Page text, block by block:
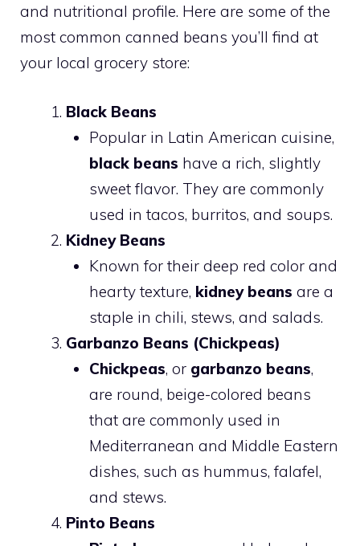
and nutritional profile. Here are some of the
most common canned beans you’ll find at
your local grocery store:
Black Beans
Popular in Latin American cuisine,
black beans have a rich, slightly
sweet flavor. They are commonly
used in tacos, burritos, and soups.
Kidney Beans
Known for their deep red color and
hearty texture, kidney beans are a
staple in chili, stews, and salads.
Garbanzo Beans (Chickpeas)
Chickpeas, or garbanzo beans,
are round, beige-colored beans
that are commonly used in
Mediterranean and Middle Eastern
dishes, such as hummus, falafel,
and stews.
Pinto Beans